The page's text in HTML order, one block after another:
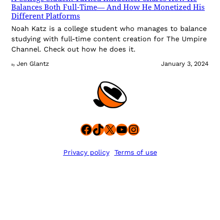
Balances Both Full-Time— And How He Monetized His
Different Platforms
Noah Katz is a college student who manages to balance
studying with full-time content creation for The Umpire
Channel. Check out how he does it.
By Jen Glantz January 3, 2024
Facebook
TikTok
X YouTube
Instagram
Privacy policy Terms of use